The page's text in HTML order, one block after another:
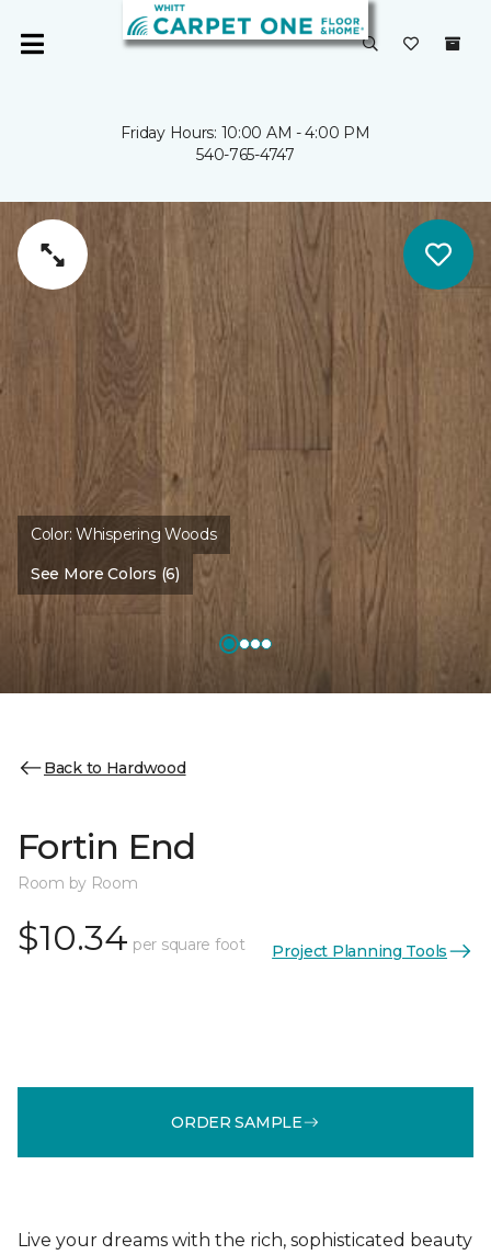
Friday Hours: 10:00 AM - 4:00 PM
540-765-4747
Color:Whispering Woods
See More Colors (6)
Back to Hardwood
Fortin End
Room by Room
$10.34 per square foot Project Planning Tools
ORDER SAMPLE
Live your dreams with the rich, sophisticated beauty